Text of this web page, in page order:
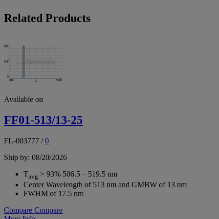
Related Products
Available on
FF01-513/13-25
FL-003777 /0
Ship by: 08/20/2026
Tavg > 93% 506.5 – 519.5 nm
Center Wavelength of 513 nm and GMBW of 13 nm
FWHM of 17.5 nm
Compare Compare